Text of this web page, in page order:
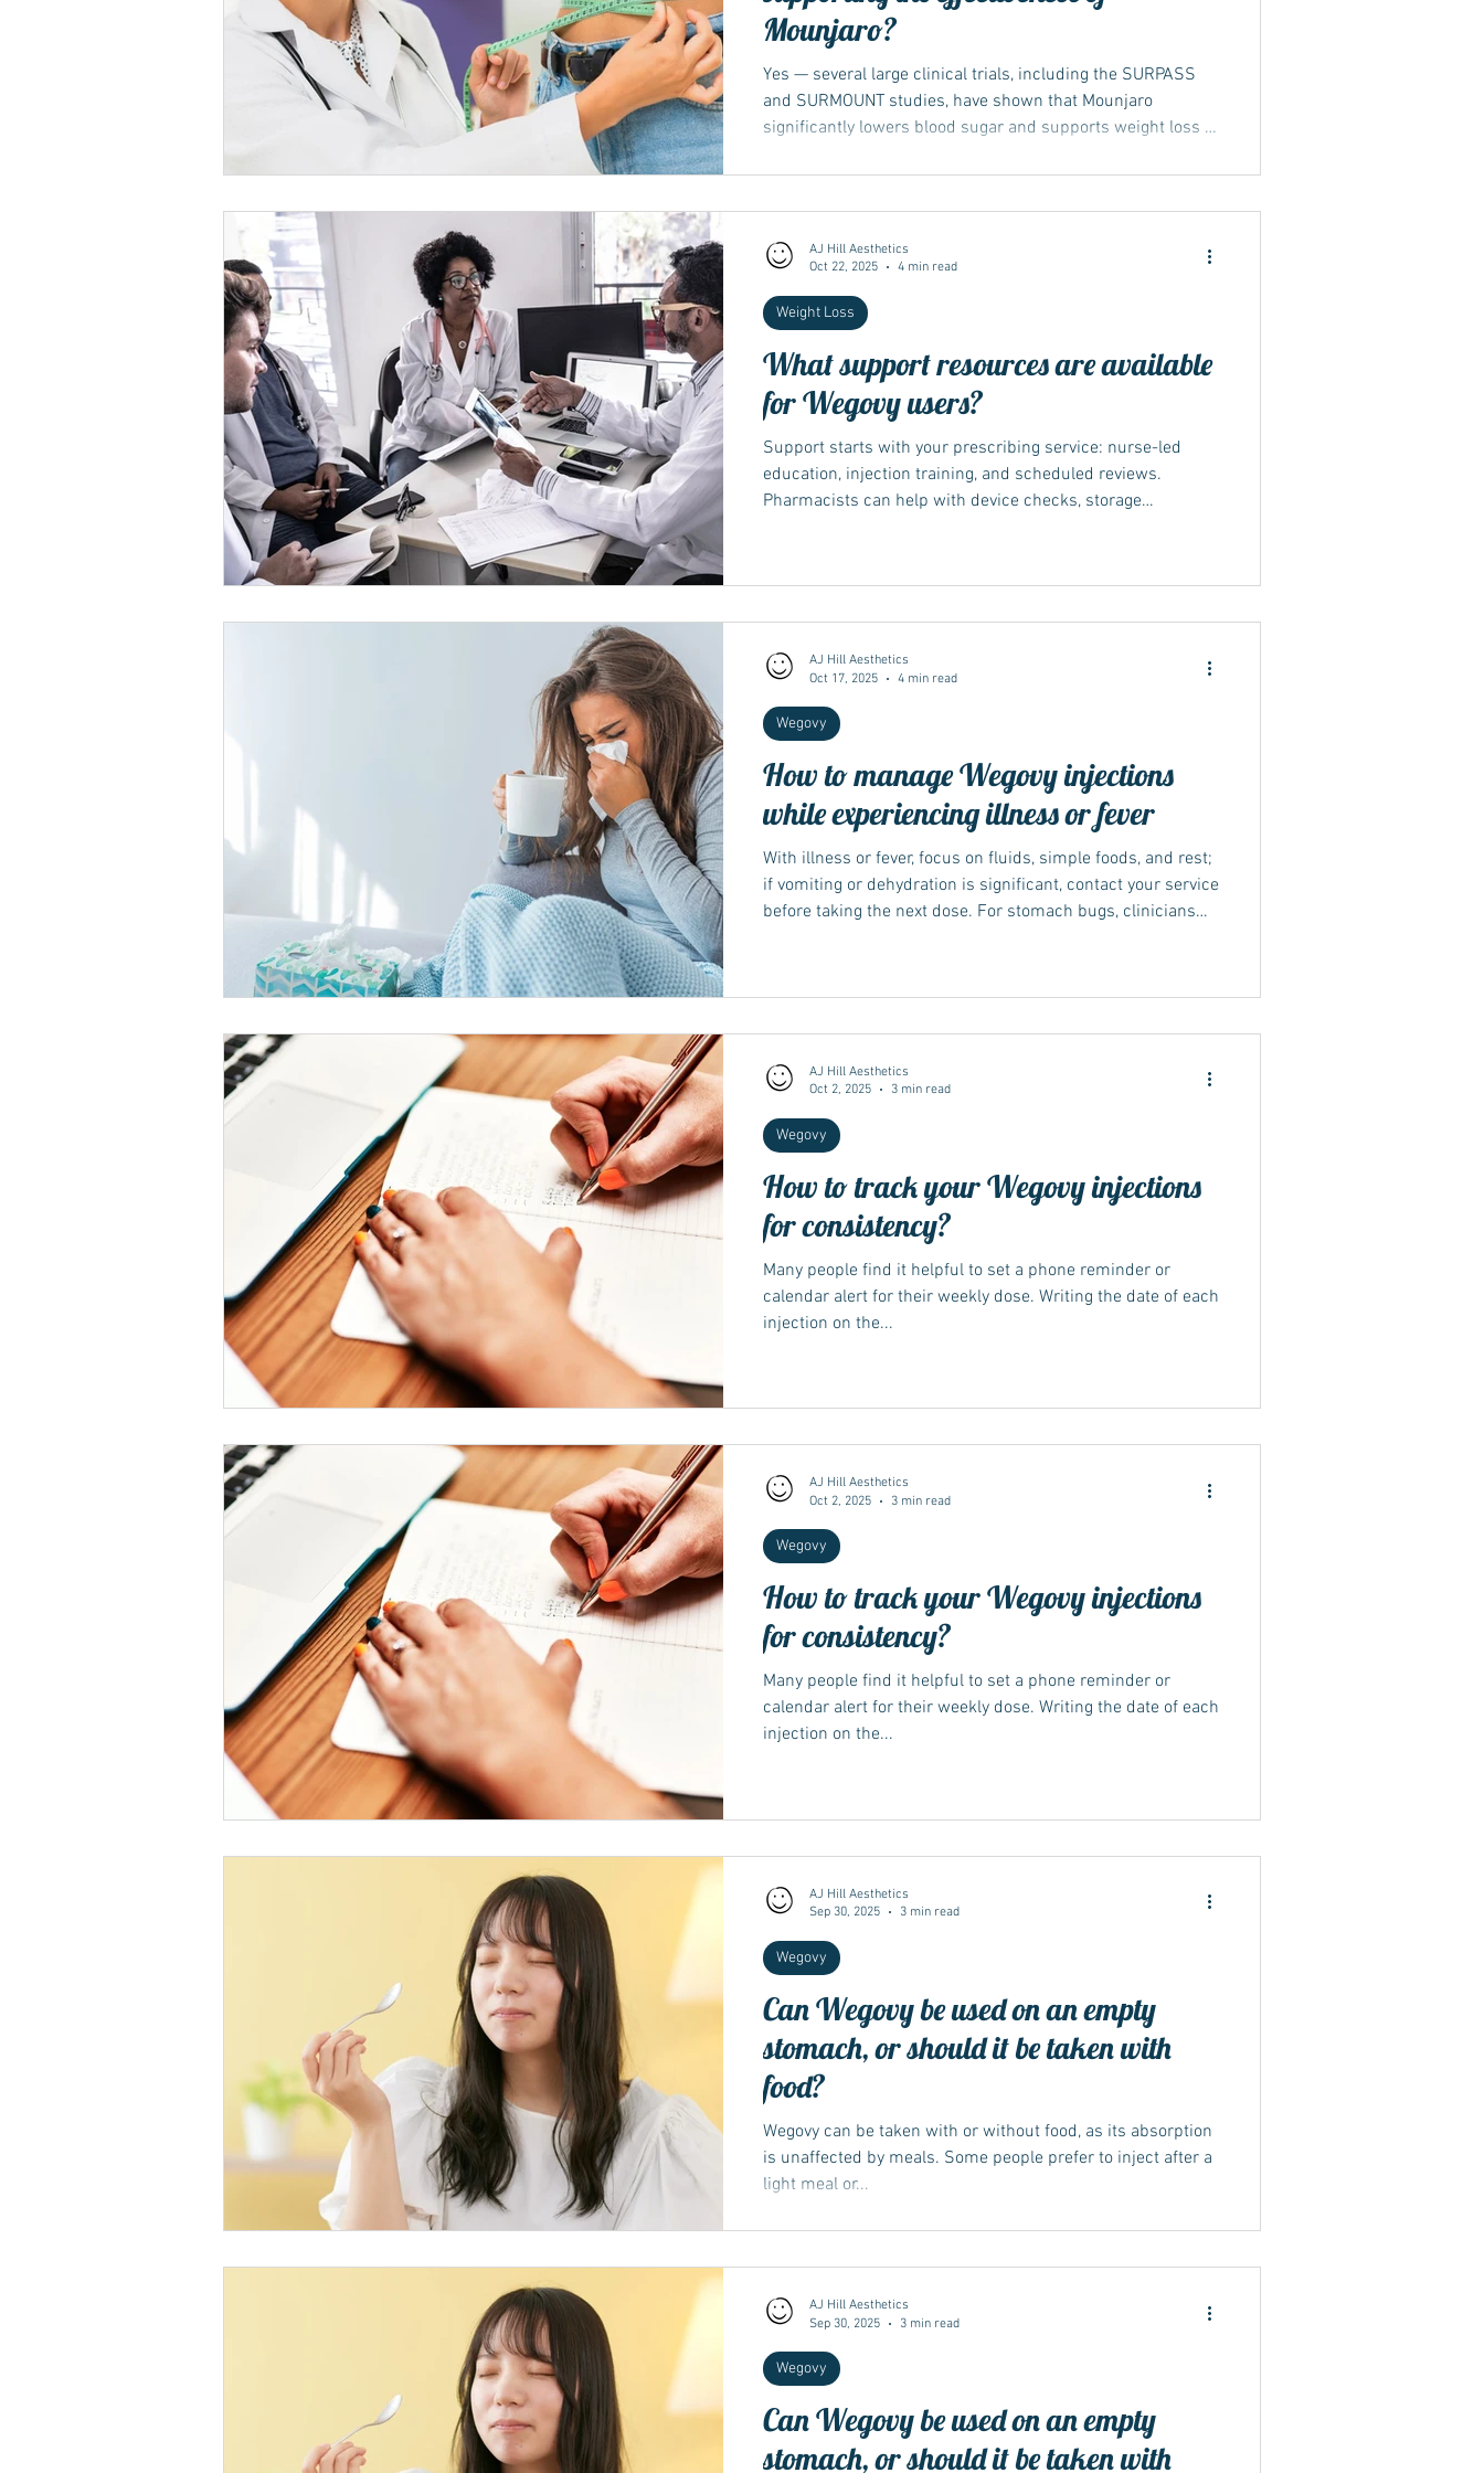
Mounjaro?
Yes — several large clinical trials, including the SURPASS
and SURMOUNT studies, have shown that Mounjaro
significantly lowers blood sugar and supports weight loss in
participants lost over 20 % of their body weight, depending
on dose and duration. These results were published in
as the MHRA and NICE. The major trials behind Mounjaro
What support resources are available
for Wegovy users?
Support starts with your prescribing service: nurse-led
education, injection training, and scheduled reviews.
Pharmacists can help with device checks, storage
behaviour support; local availability differs by nation and
conflicts with your pen’s leaflet or clinic advice, fo
Weight Loss
AJ Hill Aesthetics
Oct 22, 2025
4 min read
How to manage Wegovy injections
while experiencing illness or fever
With illness or fever, focus on fluids, simple foods, and rest;
if vomiting or dehydration is significant, contact your service
before taking the next dose. For stomach bugs, clinicians
anaesthesia, your team may adjust timing to reduce
such a
Wegovy
AJ Hill Aesthetics
Oct 17, 2025
4 min read
How to track your Wegovy injections
for consistency?
Many people find it helpful to set a phone reminder or
calendar alert for their weekly dose. Writing the date of each
injection on the...
Wegovy
AJ Hill Aesthetics
Oct 2, 2025
3 min read
How to track your Wegovy injections
for consistency?
Many people find it helpful to set a phone reminder or
calendar alert for their weekly dose. Writing the date of each
injection on the...
Wegovy
AJ Hill Aesthetics
Oct 2, 2025
3 min read
Can Wegovy be used on an empty
stomach, or should it be taken with
food?
Wegovy can be taken with or without food, as its absorption
is unaffected by meals. Some people prefer to inject after a
light meal or...
Wegovy
AJ Hill Aesthetics
Sep 30, 2025
3 min read
Can Wegovy be used on an empty
stomach, or should it be taken with
Wegovy
AJ Hill Aesthetics
Sep 30, 2025
3 min read